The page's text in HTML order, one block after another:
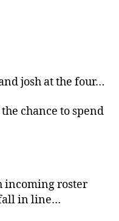
josh at the four…
chance to spend
incoming roster
fall in line…